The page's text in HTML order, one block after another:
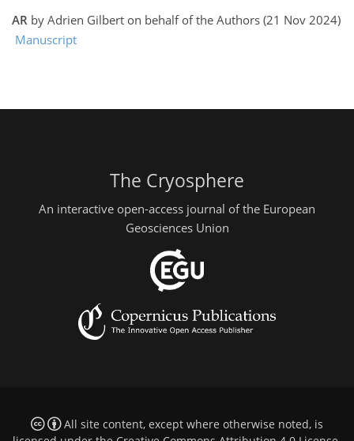
AR by Adrien Gilbert on behalf of the Authors (21 Nov 2024)
Manuscript
The Cryosphere
An interactive open-access journal of the European
Geosciences Union
All site content, except where otherwise noted, is